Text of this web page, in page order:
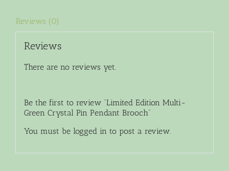
Reviews (0)
Reviews
There are no reviews yet.
Be the first to review “Limited Edition Multi-
Green Crystal Pin Pendant Brooch”
You must be logged in to post a review.